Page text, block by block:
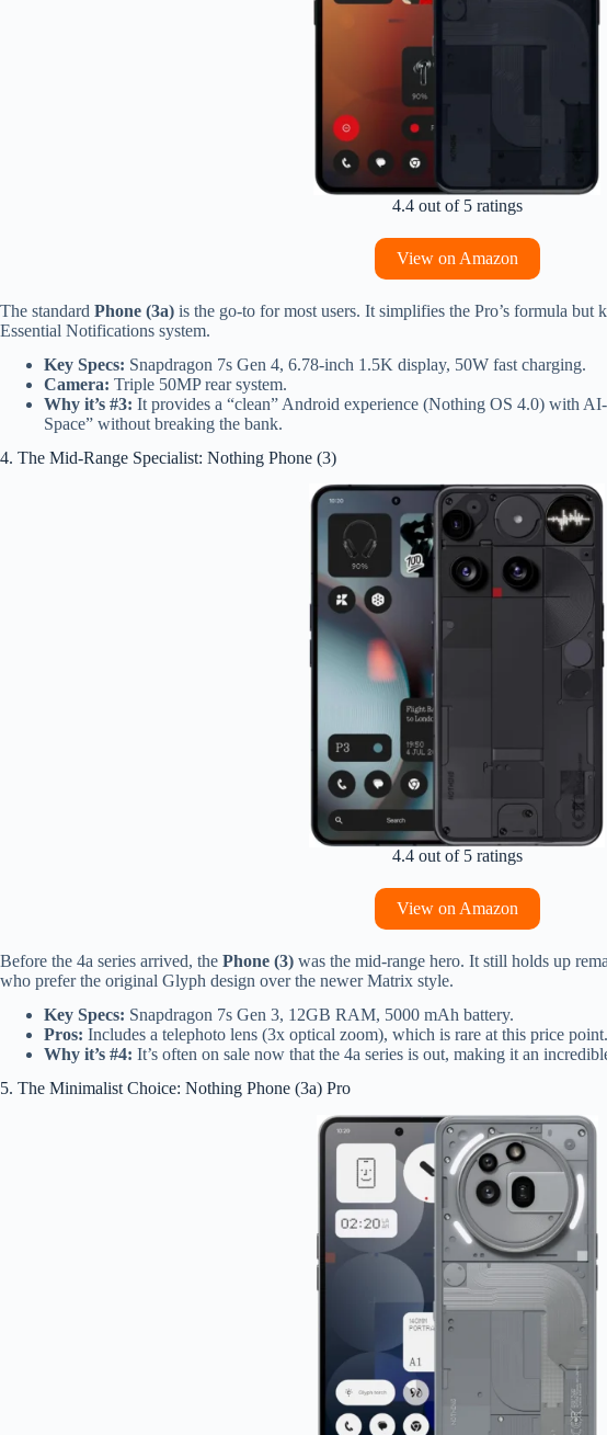
4.4 out of 5 ratings
View on Amazon
The standard Phone (3a) is the go-to for most users. It simplifies the Pro’s formula but
Essential Notifications system.
Key Specs: Snapdragon 7s Gen 4, 6.78-inch 1.5K display, 50W fast charging.
Camera: Triple 50MP rear system.
Why it’s #3: It provides a “clean” Android experience (Nothing OS 4.0) with
Space” without breaking the bank.
4. The Mid-Range Specialist: Nothing Phone (3)
4.4 out of 5 ratings
View on Amazon
Before the 4a series arrived, the Phone (3) was the mid-range hero. It still holds up
who prefer the original Glyph design over the newer Matrix style.
Key Specs: Snapdragon 7s Gen 3, 12GB RAM, 5000 mAh battery.
Pros: Includes a telephoto lens (3x optical zoom), which is rare at this price point.
Why it’s #4: It’s often on sale now that the 4a series is out, making it an
5. The Minimalist Choice: Nothing Phone (3a) Pro